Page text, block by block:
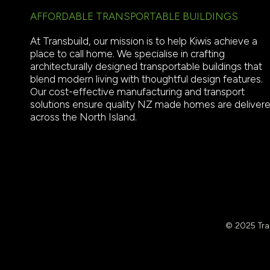
AFFORDABLE TRANSPORTABLE BUILDINGS
At Transbuild, our mission is to help Kiwis achieve a
place to call home. We specialise in crafting
architecturally designed transportable buildings that
blend modern living with thoughtful design features.
Our cost-effective manufacturing and transport
solutions ensure quality NZ made homes are
across the North Island.
© 2025